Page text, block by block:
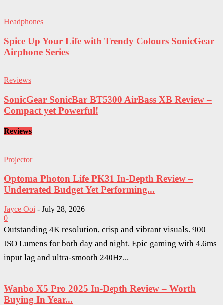
Headphones
Spice Up Your Life with Trendy Colours SonicGear
Airphone Series
Reviews
SonicGear SonicBar BT5300 AirBass XB Review –
Compact yet Powerful!
Reviews
Projector
Optoma Photon Life PK31 In-Depth Review –
Underrated Budget Yet Performing...
Jayce Ooi - July 28, 2026
0
Outstanding 4K resolution, crisp and vibrant visuals. 900
ISO Lumens for both day and night. Epic gaming with 4.6ms
input lag and ultra-smooth 240Hz...
Wanbo X5 Pro 2025 In-Depth Review – Worth
Buying In Year...